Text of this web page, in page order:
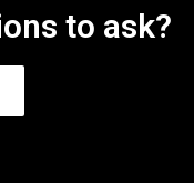
to ask?